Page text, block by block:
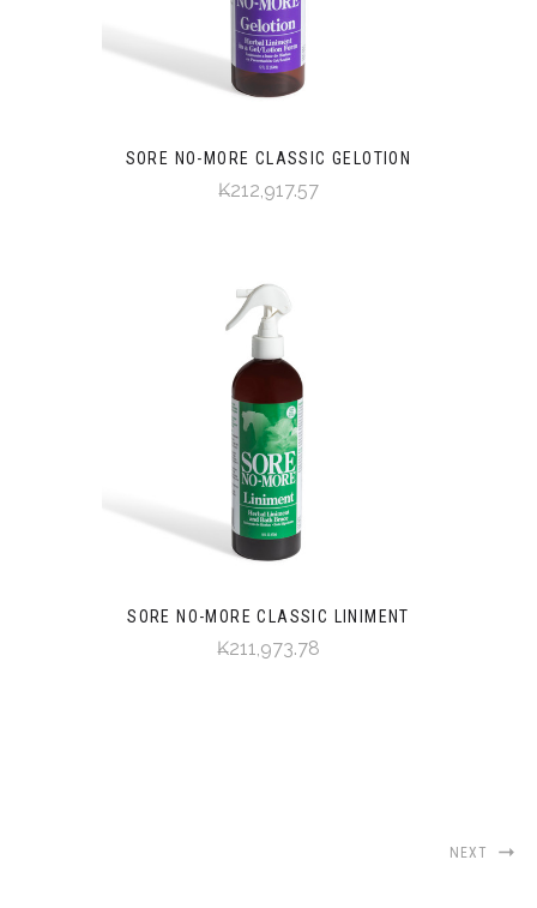
SORE NO-MORE CLASSIC GELOTION
₭212,917.57
SORE NO-MORE CLASSIC LINIMENT
₭211,973.78
NEXT